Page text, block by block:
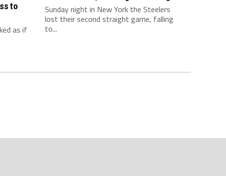
to
as if
Sunday night in New York the Steelers
lost their second straight game, falling
to...